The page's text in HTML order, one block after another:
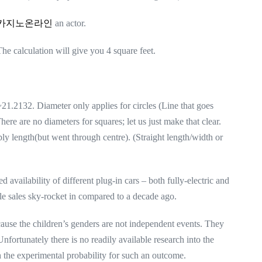
지노온라인 an actor.
calculation will give you 4 square feet.
Diameter only applies for circles (Line that goes
are no diameters for squares; let us just make that clear.
length(but went through centre). (Straight length/width or
availability of different plug-in cars – both fully-electric and
sky-rocket in compared to a decade ago.
the children’s genders are not independent events. They
there is no readily available research into the
experimental probability for such an outcome.